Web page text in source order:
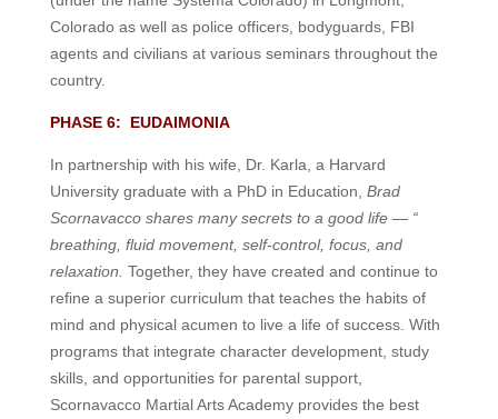
Colorado as well as police officers, bodyguards, FBI
agents and civilians at various seminars throughout the
country.
PHASE 6: EUDAIMONIA
In partnership with his wife, Dr. Karla, a Harvard
University graduate with a PhD in Education, Brad
Scornavacco shares many secrets to a good life — “
breathing, fluid movement, self-control, focus, and
relaxation Together, they have created and continue to
refine a superior curriculum that teaches the habits of
mind and physical acumen to live a life of success. With
programs that integrate character development, study
skills, and opportunities for parental support,
Scornavacco Martial Arts Academy provides the best